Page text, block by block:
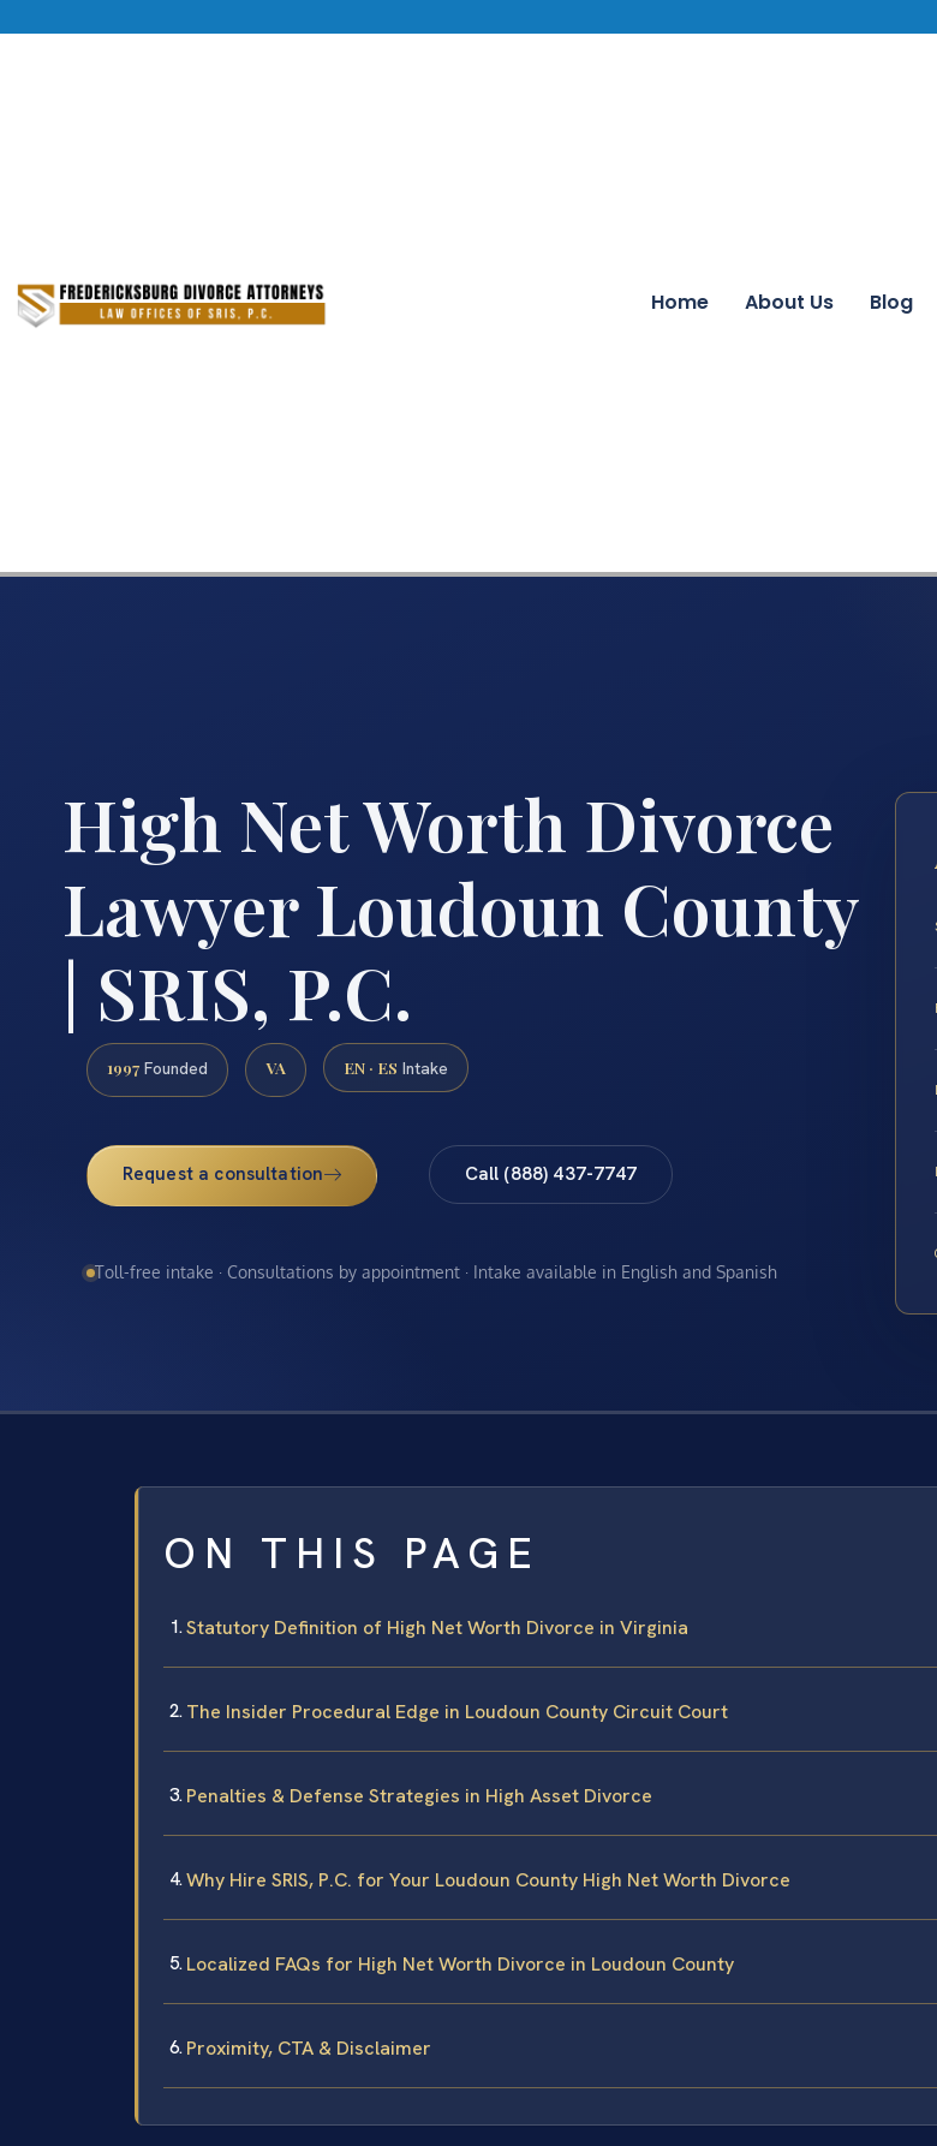
Home About Us Blog
High Net Worth Divorce
Lawyer Loudoun County
| SRIS, P.C.
1997 Founded VA EN · ES Intake
Request a consultation Call (888) 437-7747
Toll-free intake · Consultations by appointment · Intake available in English and Spanish
ON THIS PAGE
Statutory Definition of High Net Worth Divorce in Virginia
The Insider Procedural Edge in Loudoun County Circuit Court
Penalties & Defense Strategies in High Asset Divorce
Why Hire SRIS, P.C. for Your Loudoun County High Net Worth Divorce
Localized FAQs for High Net Worth Divorce in Loudoun County
Proximity, CTA & Disclaimer